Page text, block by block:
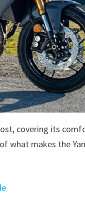
covering its
what makes the